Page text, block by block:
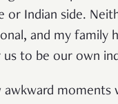
or Indian side.
and my family
us to be our own
awkward moments